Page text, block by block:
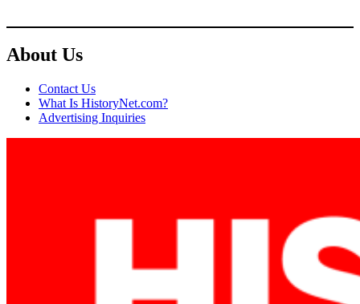
About Us
Contact Us
What Is HistoryNet.com?
Advertising Inquiries